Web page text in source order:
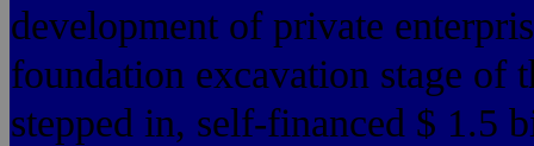
development of private
foundation excavation stage of
stepped in, self-financed $ 1.5